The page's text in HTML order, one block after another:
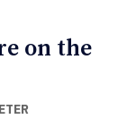
on the